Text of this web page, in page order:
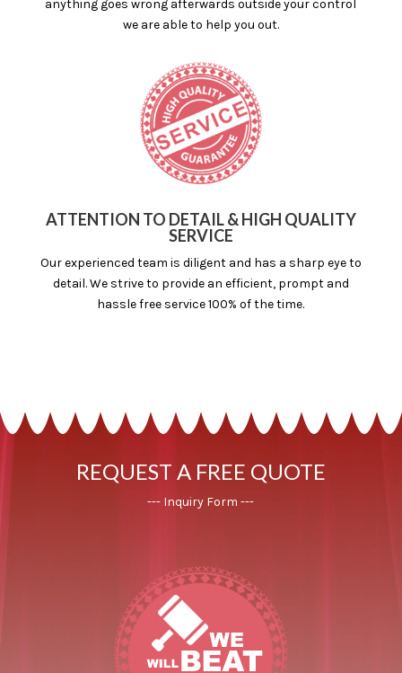
anything goes wrong afterwards outside your control
we are able to help you out.
ATTENTION TO DETAIL & HIGH QUALITY
SERVICE
Our experienced team is diligent and has a sharp eye to
detail. We strive to provide an efficient, prompt and
hassle free service 100% of the time.
REQUEST A FREE QUOTE
--- Inquiry Form ---